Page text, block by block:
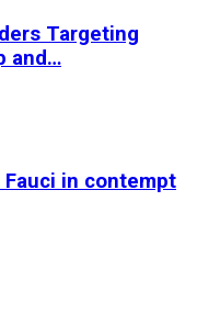
Targeting
and…
in contempt